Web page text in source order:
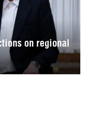
on regional